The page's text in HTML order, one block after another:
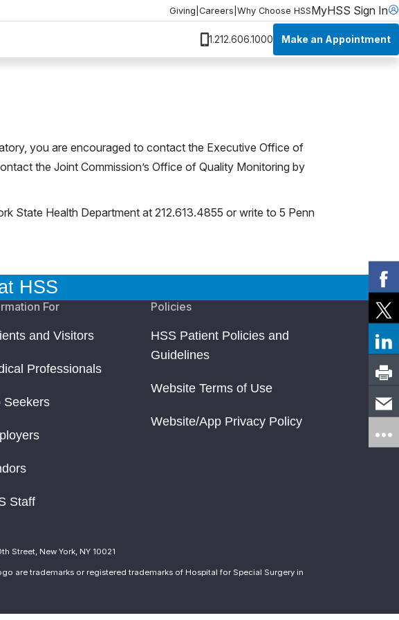
Giving Careers Why Choose HSSMyHSS Sign In
1.212.606.1000 Make an Appointment
you are encouraged to contact the Executive Office of
the Joint Commission’s Office of Quality Monitoring by
State Health Department at 212.613.4855 or write to 5 Penn
HSS
For
and Visitors
Professionals
Seekers
Staff
Policies
HSS Patient Policies and
Guidelines
Website Terms of Use
Website/App Privacy Policy
Street, New York, NY 10021
are trademarks or registered trademarks of Hospital for Special Surgery in